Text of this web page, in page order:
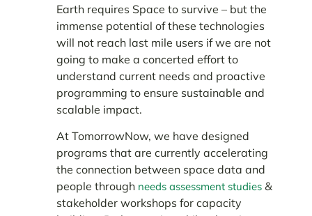
Earth requires Space to survive – but the
immense potential of these technologies
will not reach last mile users if we are not
going to make a concerted effort to
understand current needs and proactive
programming to ensure sustainable and
scalable impact.
At TomorrowNow, we have designed
programs that are currently accelerating
the connection between space data and
people through needs assessment studies &
stakeholder workshops for capacity